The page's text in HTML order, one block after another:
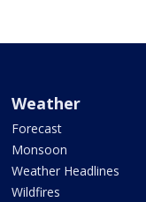
Weather
Forecast
Monsoon
Weather Headlines
Wildfires